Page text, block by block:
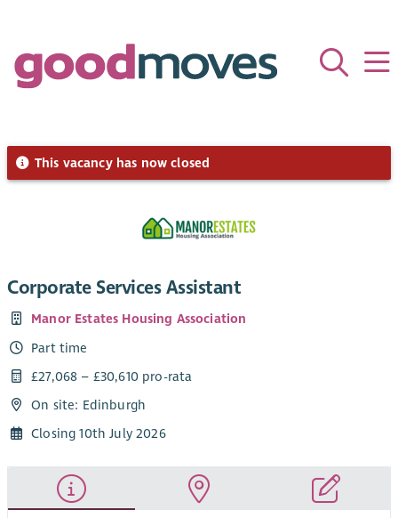
This vacancy has now closed
Corporate Services Assistant
Manor Estates Housing Association
Part time
£27,068 – £30,610 pro-rata
On site: Edinburgh
Closing 10th July 2026